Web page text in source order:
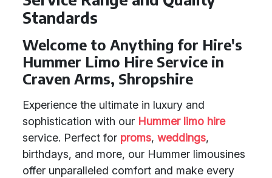
Standards
Welcome to Anything for Hire's
Hummer Limo Hire Service in
Craven Arms, Shropshire
Experience the ultimate in luxury and
sophistication with our Hummer limo hire
service. Perfect for proms, weddings,
birthdays, and more, our Hummer limousines
offer unparalleled comfort and make every